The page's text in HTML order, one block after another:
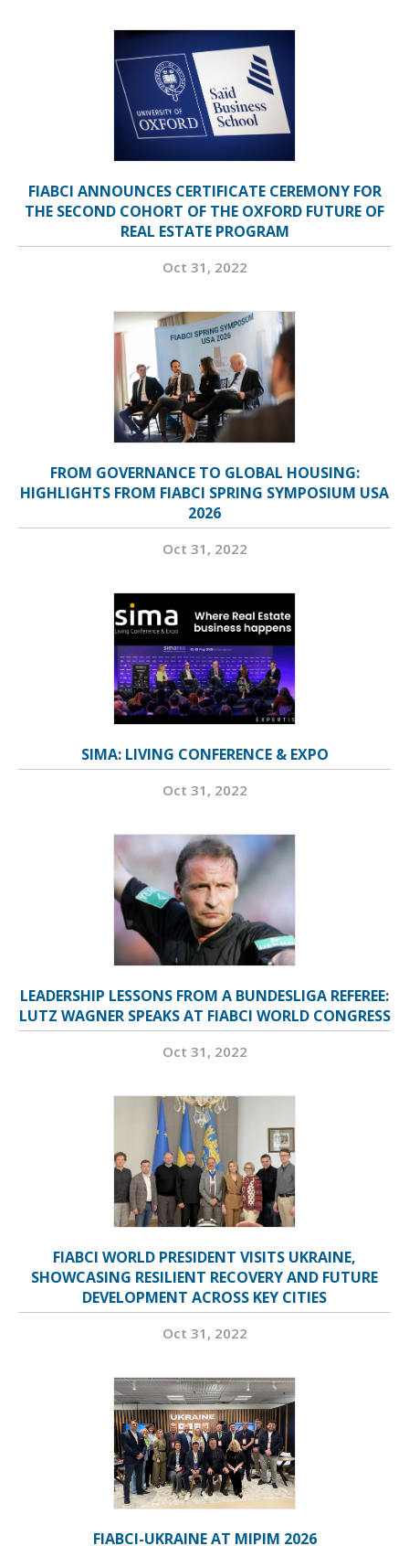
FIABCI ANNOUNCES CERTIFICATE CEREMONY FOR
THE SECOND COHORT OF THE OXFORD FUTURE OF
REAL ESTATE PROGRAM
Oct 31, 2022
FROM GOVERNANCE TO GLOBAL HOUSING:
HIGHLIGHTS FROM FIABCI SPRING SYMPOSIUM USA
2026
Oct 31, 2022
SIMA: LIVING CONFERENCE & EXPO
Oct 31, 2022
LEADERSHIP LESSONS FROM A BUNDESLIGA REFEREE:
LUTZ WAGNER SPEAKS AT FIABCI WORLD CONGRESS
Oct 31, 2022
FIABCI WORLD PRESIDENT VISITS UKRAINE,
SHOWCASING RESILIENT RECOVERY AND FUTURE
DEVELOPMENT ACROSS KEY CITIES
Oct 31, 2022
FIABCI-UKRAINE AT MIPIM 2026